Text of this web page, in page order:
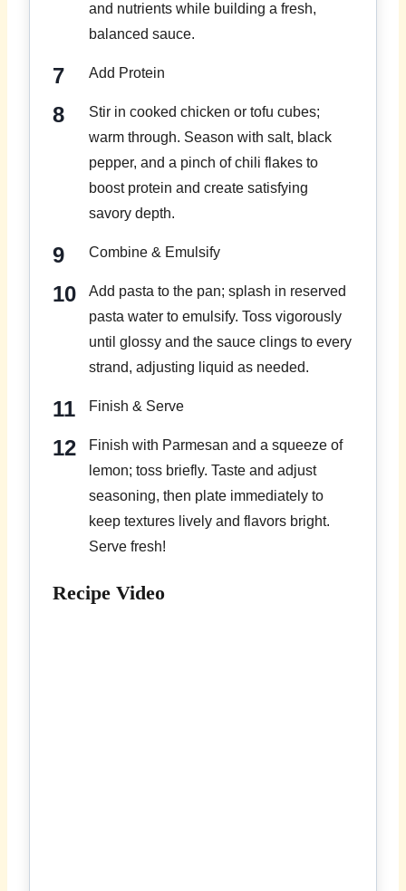
and nutrients while building a fresh,
balanced sauce.
Add Protein
Stir in cooked chicken or tofu cubes;
warm through. Season with salt, black
pepper, and a pinch of chili flakes to
boost protein and create satisfying
savory depth.
Combine & Emulsify
Add pasta to the pan; splash in reserved
pasta water to emulsify. Toss vigorously
until glossy and the sauce clings to every
strand, adjusting liquid as needed.
Finish & Serve
Finish with Parmesan and a squeeze of
lemon; toss briefly. Taste and adjust
seasoning, then plate immediately to
keep textures lively and flavors bright.
Serve fresh!
Recipe Video